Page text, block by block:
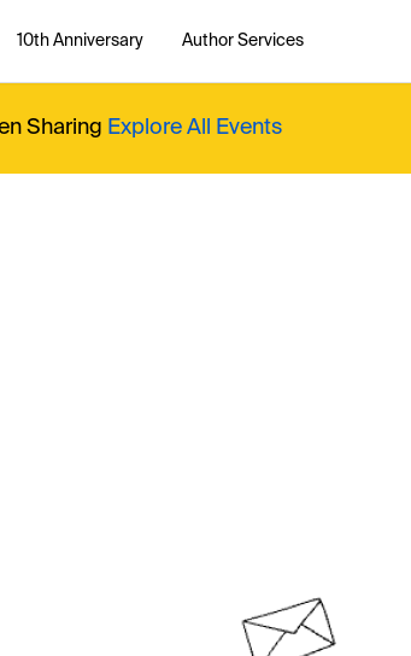
10th Anniversary Author Services
Sharing Explore All Events